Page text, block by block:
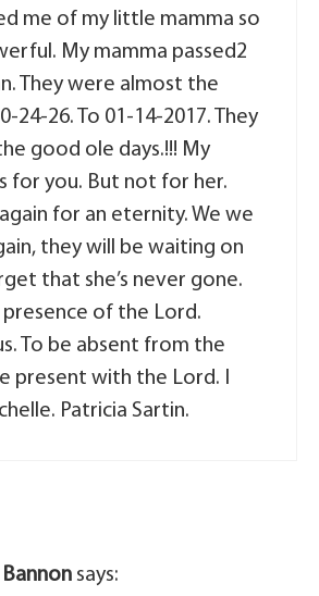
me of my little mamma so
My mamma passed2
They were almost the
24-26. To 01-14-2017. They
good ole days.!!! My
for you. But not for her.
for an eternity. We we
they will be waiting on
that she’s never gone.
presence of the Lord.
To be absent from the
present with the Lord. I
Patricia Sartin.
says: